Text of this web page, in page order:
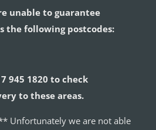
unable to guarantee
the following postcodes:
945 1820 to check
to these areas.
** Unfortunately we are not able